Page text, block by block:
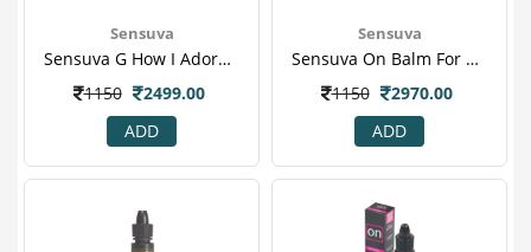
Sensuva
Sensuva G How I Adore You G Spot Stimulant Cream 50 Ml
1150
2499.00
ADD
Sensuva
Sensuva On Balm For Her 2gm
1150
2970.00
ADD